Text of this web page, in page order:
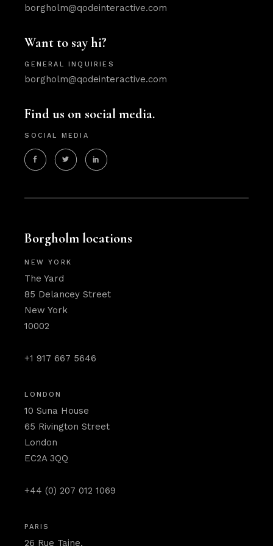
borgholm@qodeinteractive.com
Want to say hi?
GENERAL INQUIRIES
borgholm@qodeinteractive.com
Find us on social media.
SOCIAL MEDIA
Borgholm locations
NEW YORK
The Yard
85 Delancey Street
New York
10002
+1 917 667 5646
LONDON
10 Suna House
65 Rivington Street
London
EC2A 3QQ
+44 (0) 207 012 1069
PARIS
26 Rue Taine,